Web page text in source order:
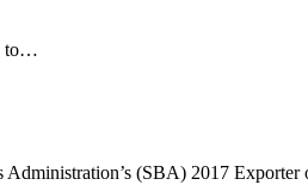
to…
(SBA) 2017